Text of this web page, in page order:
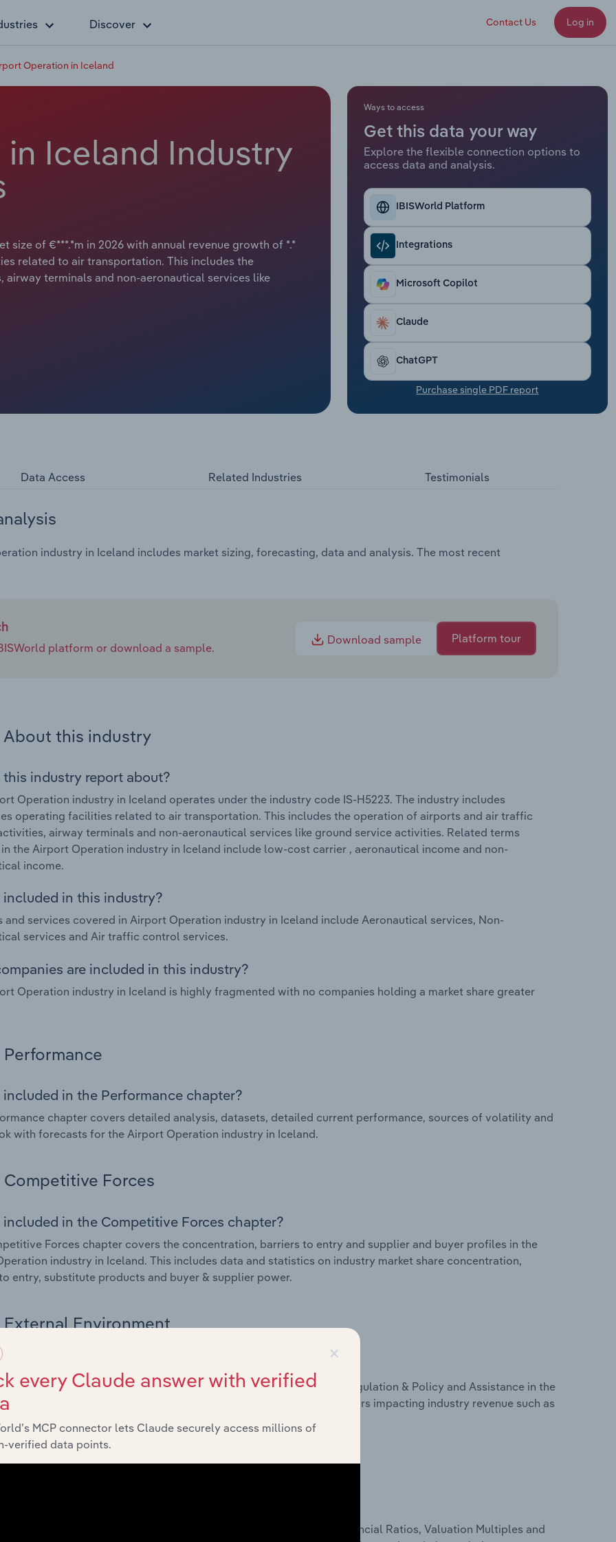
Discover Contact Us Log in
Operation in Iceland
Iceland Industry
size of €***.*m in 2026 with annual revenue growth of *.*
related to air transportation. This includes the
terminals and non-aeronautical services like
Ways to access
Get this data your way
Explore the flexible connection options to
access data and analysis.
IBISWorld Platform
Integrations
Microsoft Copilot
Claude
ChatGPT
Purchase single PDF report
Data Access Related Industries Testimonials
industry in Iceland includes market sizing, forecasting, data and analysis. The most recent
platform or download a sample.
Download sample Platform tour
About this industry
industry report about?
Operation industry in Iceland operates under the industry code IS-H5223. The industry includes
operating facilities related to air transportation. This includes the operation of airports and air traffic
airway terminals and non-aeronautical services like ground service activities. Related terms
the Airport Operation industry in Iceland include low-cost carrier , aeronautical income and non-
income.
in this industry?
and services covered in Airport Operation industry in Iceland include Aeronautical services, Non-
services and Air traffic control services.
are included in this industry?
Operation industry in Iceland is highly fragmented with no companies holding a market share greater
Performance
in the Performance chapter?
chapter covers detailed analysis, datasets, detailed current performance, sources of volatility and
with forecasts for the Airport Operation industry in Iceland.
Competitive Forces
in the Competitive Forces chapter?
Forces chapter covers the concentration, barriers to entry and supplier and buyer profiles in the
industry in Iceland. This includes data and statistics on industry market share concentration,
entry, substitute products and buyer & supplier power.
External Environment
in the External Environment chapter?
Environment chapter covers Key Takeaways, External Drivers, Regulation & Policy and Assistance in the
industry in Iceland. This includes data and statistics on factors impacting industry revenue such as
Financial Benchmarks
Benchmarks chapter covers Key Takeaways, Cost Structure, Financial Ratios, Valuation Multiples and
×
every Claude answer with verified
MCP connector lets Claude securely access millions of
verified data points.